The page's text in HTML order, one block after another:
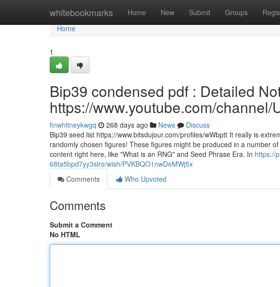
whitebookmarks Home New Submit Groups
Home
Home
1
Bip39 condensed pdf : Detailed
https://www.youtube.com/
finwhitneykwgq 268 days ago News
Discuss
Bip39 seed list https://www.bitsdujour.com/profiles/wWbptt It really is
randomly chosen figures! These figures might be produced in a number
content right here, like "What is an RNG" and Seed Phrase Era. In https://
68ta5bpd7yy3slro/wish/PVKBQO1nwDeMWj5x
Comments
Who Upvoted
Comments
Submit a Comment
No HTML